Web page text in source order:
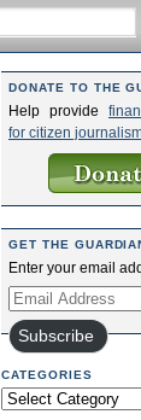
DONATE TO THE
Help provide
for citizen
GET THE
Enter your email
Email
Address
Subscribe
CATEGORIES
Categories